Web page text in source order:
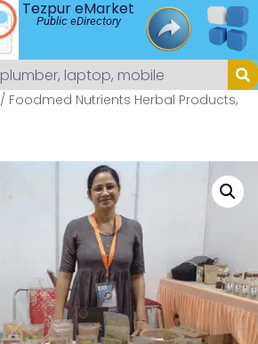
Tezpur eMarket
Public eDirectory
/ Foodmed Nutrients Herbal Products,